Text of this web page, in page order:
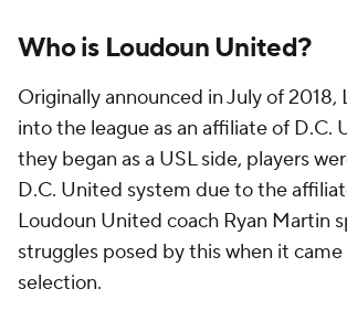
Who is Loudoun United?
Originally announced in July of 2018,
into the league as an affiliate of D.C.
they began as a USL side, players
D.C. United system due to the
Loudoun United coach Ryan Martin
struggles posed by this when it
selection.